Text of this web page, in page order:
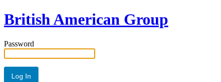
British American Group
Password